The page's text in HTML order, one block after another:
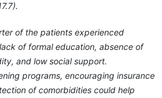
of the patients experienced
of formal education, absence of
and low social support.
programs, encouraging insurance
of comorbidities could help